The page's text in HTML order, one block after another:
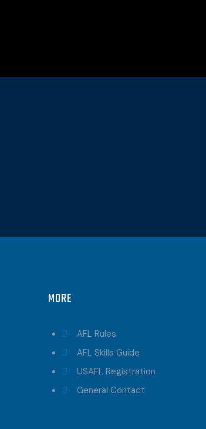
MORE
AFL Rules
AFL Skills Guide
USAFL Registration
General Contact